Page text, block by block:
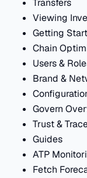
Transfers
Viewing
Getting
Chain
Users &
Brand &
Govern
Trust &
Guides
ATP
Fetch